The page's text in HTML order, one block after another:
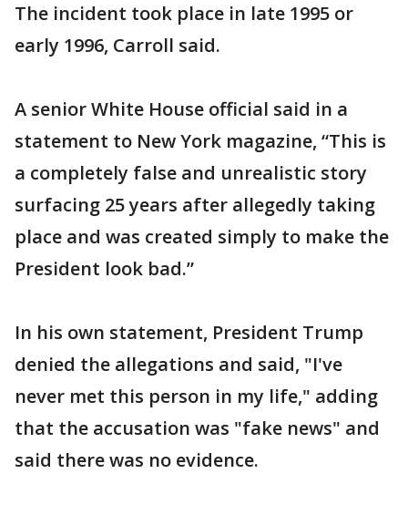
The incident took place in late 1995 or
early 1996, Carroll said.
A senior White House official said in a
statement to New York magazine, “This is
a completely false and unrealistic story
surfacing 25 years after allegedly taking
place and was created simply to make the
President look bad.”
In his own statement, President Trump
denied the allegations and said, "I've
never met this person in my life," adding
that the accusation was "fake news" and
said there was no evidence.